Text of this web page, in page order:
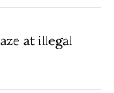
at illegal